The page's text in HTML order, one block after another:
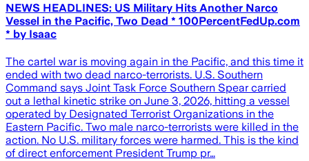
NEWS HEADLINES: US Military Hits Another Narco
Vessel in the Pacific, Two Dead * 100PercentFedUp.com
* by Isaac
The cartel war is moving again in the Pacific, and this time it
ended with two dead narco-terrorists. U.S. Southern
Command says Joint Task Force Southern Spear carried
out a lethal kinetic strike on June 3, 2026, hitting a vessel
operated by Designated Terrorist Organizations in the
Eastern Pacific. Two male narco-terrorists were killed in the
action. No U.S. military forces were harmed. This is the kind
of direct enforcement President Trump pr…